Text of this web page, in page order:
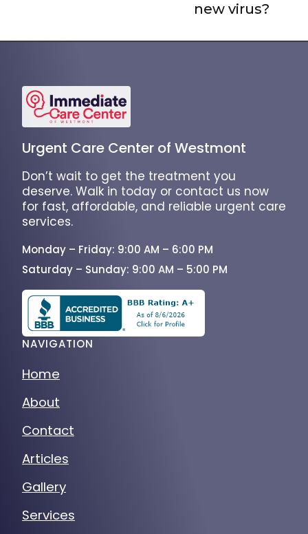
new virus?
Urgent Care Center of Westmont
Don’t wait to get the treatment you
deserve. Walk in today or contact us now
for fast, affordable, and reliable urgent care
services.
Monday – Friday: 9:00 AM – 6:00 PM
Saturday – Sunday: 9:00 AM – 5:00 PM
NAVIGATION
Home
About
Contact
Articles
Gallery
Services